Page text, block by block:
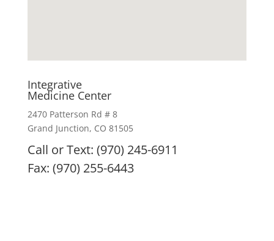
Integrative
Medicine Center
2470 Patterson Rd # 8
Grand Junction, CO 81505
Call or Text: (970) 245-6911
Fax: (970) 255-6443